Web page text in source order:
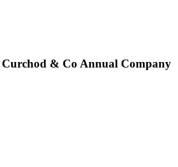
& Co Annual Company